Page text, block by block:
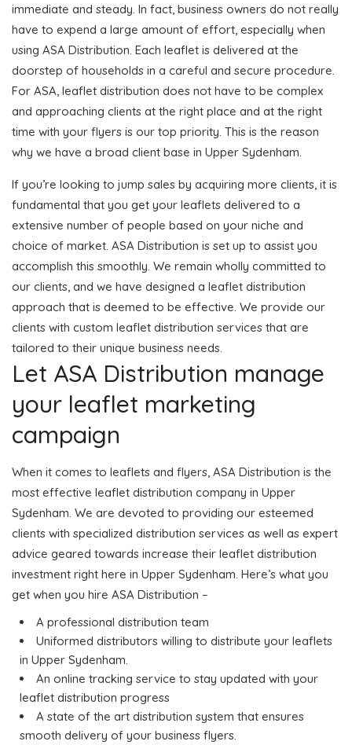
immediate and steady. In fact, business owners do not really
have to expend a large amount of effort, especially when
using ASA Distribution. Each leaflet is delivered at the
doorstep of households in a careful and secure procedure.
For ASA, leaflet distribution does not have to be complex
and approaching clients at the right place and at the right
time with your flyers is our top priority. This is the reason
why we have a broad client base in Upper Sydenham.
If you’re looking to jump sales by acquiring more clients, it is
fundamental that you get your leaflets delivered to a
extensive number of people based on your niche and
choice of market. ASA Distribution is set up to assist you
accomplish this smoothly. We remain wholly committed to
our clients, and we have designed a leaflet distribution
approach that is deemed to be effective. We provide our
clients with custom leaflet distribution services that are
tailored to their unique business needs.
Let ASA Distribution manage
your leaflet marketing
campaign
When it comes to leaflets and flyers, ASA Distribution is the
most effective leaflet distribution company in Upper
Sydenham. We are devoted to providing our esteemed
clients with specialized distribution services as well as expert
advice geared towards increase their leaflet distribution
investment right here in Upper Sydenham. Here’s what you
get when you hire ASA Distribution –
A professional distribution team
Uniformed distributors willing to distribute your leaflets
in Upper Sydenham.
An online tracking service to stay updated with your
leaflet distribution progress
A state of the art distribution system that ensures
smooth delivery of your business flyers.